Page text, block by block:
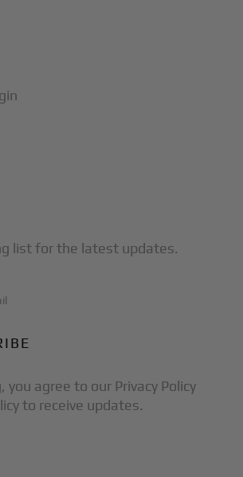
list for the latest updates.
you agree to our Privacy Policy
to receive updates.